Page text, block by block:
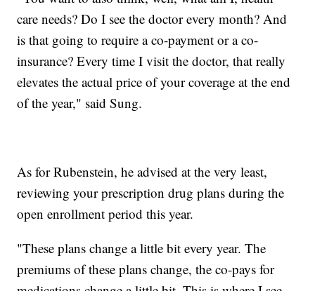
care needs? Do I see the doctor every month? And
is that going to require a co-payment or a co-
insurance? Every time I visit the doctor, that really
elevates the actual price of your coverage at the end
of the year," said Sung.
As for Rubenstein, he advised at the very least,
reviewing your prescription drug plans during the
open enrollment period this year.
"These plans change a little bit every year. The
premiums of these plans change, the co-pays for